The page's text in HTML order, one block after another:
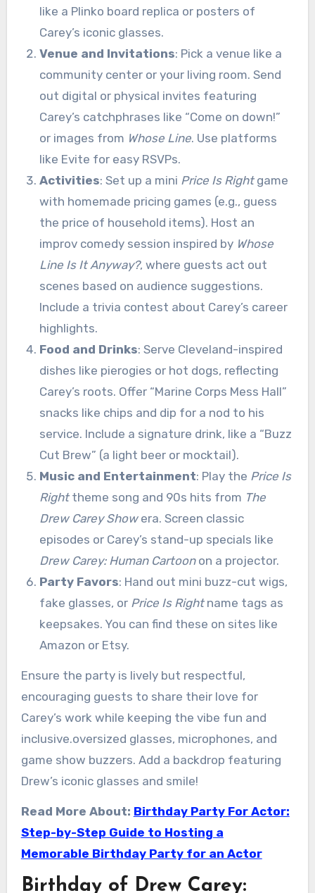
like a Plinko board replica or posters of
Carey’s iconic glasses.
Venue and Invitations: Pick a venue like a
community center or your living room. Send
out digital or physical invites featuring
Carey’s catchphrases like “Come on down!”
or images from Whose Line. Use platforms
like Evite for easy RSVPs.
Activities: Set up a mini Price Is Rightgame
with homemade pricing games (e.g., guess
the price of household items). Host an
improv comedy session inspired by Whose
Line Is It Anyway?, where guests act out
scenes based on audience suggestions.
Include a trivia contest about Carey’s career
highlights.
Food and Drinks: Serve Cleveland-inspired
dishes like pierogies or hot dogs, reflecting
Carey’s roots. Offer “Marine Corps Mess Hall”
snacks like chips and dip for a nod to his
service. Include a signature drink, like a “Buzz
Cut Brew” (a light beer or mocktail).
Music and Entertainment: Play the Price Is
Righttheme song and 90s hits from The
Drew Carey Showera. Screen classic
episodes or Carey’s stand-up specials like
Drew Carey: Human Cartoonon a projector.
Party Favors: Hand out mini buzz-cut wigs,
fake glasses, or Price Is Rightname tags as
keepsakes. You can find these on sites like
Amazon or Etsy.
Ensure the party is lively but respectful,
encouraging guests to share their love for
Carey’s work while keeping the vibe fun and
inclusive.oversized glasses, microphones, and
game show buzzers. Add a backdrop featuring
Drew’s iconic glasses and smile!
Read More About: Birthday Party For Actor:
Step-by-Step Guide to Hosting a
Memorable Birthday Party for an Actor
Birthday of Drew Carey: